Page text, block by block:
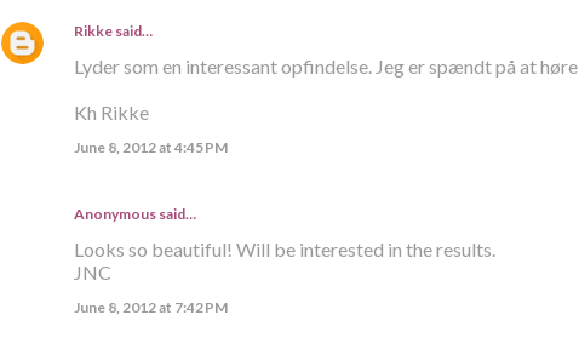
Rikkesaid…
Lyder som en interessant opfindelse. Jeg er spændt på at
Kh Rikke
June 8, 2012 at 4:45 PM
Anonymous said…
Looks so beautiful! Will be interested in the results.
JNC
June 8, 2012 at 7:42 PM